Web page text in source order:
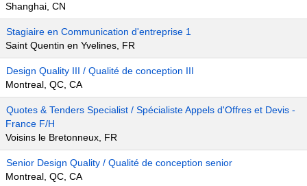
Shanghai, CN
Stagiaire en Communication d'entreprise 1
Saint Quentin en Yvelines, FR
Design Quality III / Qualité de conception III
Montreal, QC, CA
Quotes & Tenders Specialist / Spécialiste Appels d'Offres et Devis -
France F/H
Voisins le Bretonneux, FR
Senior Design Quality / Qualité de conception senior
Montreal, QC, CA